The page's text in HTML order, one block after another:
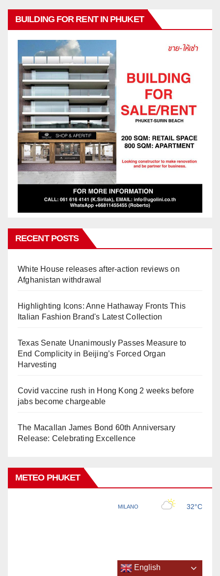
BUILDING FOR RENT IN PHUKET
RECENT POSTS
White House releases after-action reviews on
Afghanistan withdrawal
Highlighting Icons: Anne Hathaway Fronts This
Italian Fashion Brand's Latest Collection
Texas Senate Unanimously Passes Measure to
End Complicity in Beijing’s Forced Organ
Harvesting
Covid vaccine rush in Hong Kong 2 weeks before
jabs become chargeable
The Macallan James Bond 60th Anniversary
Release: Celebrating Excellence
METEO PHUKET
English